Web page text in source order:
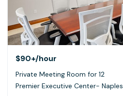
$90+/hour
Private Meeting Room for 12
Premier Executive Center- Naples